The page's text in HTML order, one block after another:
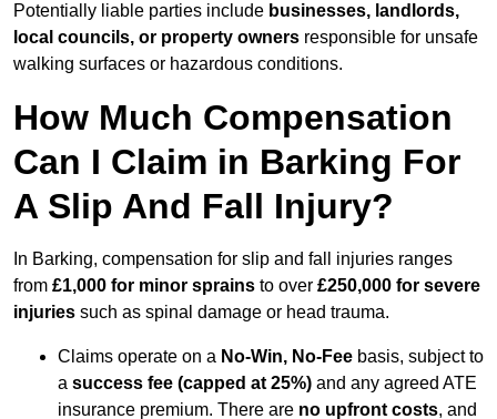
Potentially liable parties include businesses, landlords,
local councils, or property owners responsible for unsafe
walking surfaces or hazardous conditions.
How Much Compensation
Can I Claim in Barking For
A Slip And Fall Injury?
In Barking, compensation for slip and fall injuries ranges
from £1,000 for minor sprains to over £250,000 for severe
injuries such as spinal damage or head trauma.
Claims operate on a No-Win, No-Fee basis, subject to
a success fee (capped at 25%) and any agreed ATE
insurance premium. There are no upfront costs, and